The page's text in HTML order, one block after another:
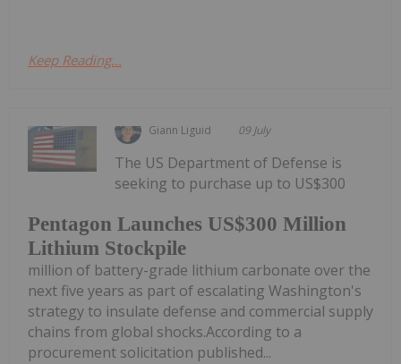
Keep Reading...
Giann Liguid 09 July
Pentagon Launches US$300 Million
Lithium Stockpile
The US Department of Defense is
seeking to purchase up to US$300
million of battery-grade lithium carbonate over the
next five years as part of escalating Washington's
strategy to insulate defense and commercial supply
chains from global shocks.According to a
procurement solicitation published...